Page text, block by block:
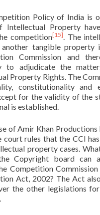
Policy of India is
Intellectual Property
competition[15]. The
tangible property
Commission and
to adjudicate the
Property Rights. The
constitutionality and
for the validity of the
is established.
of Amir Khan
court rules that the CCI
property cases.
Copyright board can
Competition
Act, 2002? The Act
the other legislations
.